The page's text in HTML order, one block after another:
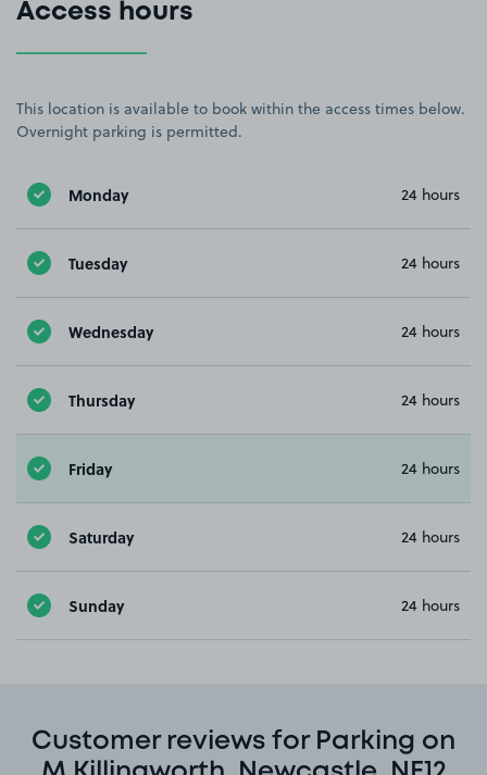
Access hours
This location is available to book within the access times below.
Overnight parking is permitted.
Monday 24 hours
Tuesday 24 hours
Wednesday 24 hours
Thursday 24 hours
Friday 24 hours
Saturday 24 hours
Sunday 24 hours
Customer reviews for Parking on